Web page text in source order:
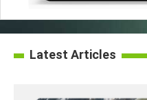
Latest Articles